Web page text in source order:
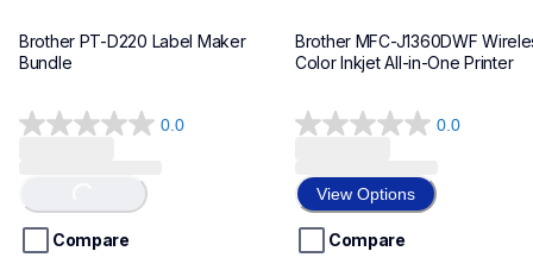
Brother PT-D220 Label Maker
Bundle
0.0
0.0
5
stars. Loading...
Compare
Brother MFC-J1360DWF
Color Inkjet All-in-One Printer
0.0
0.0
of
5
stars.
View Options
Compare